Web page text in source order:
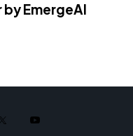
by EmergeAI